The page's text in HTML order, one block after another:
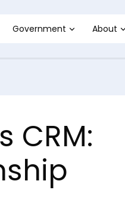
Government About
CRM: